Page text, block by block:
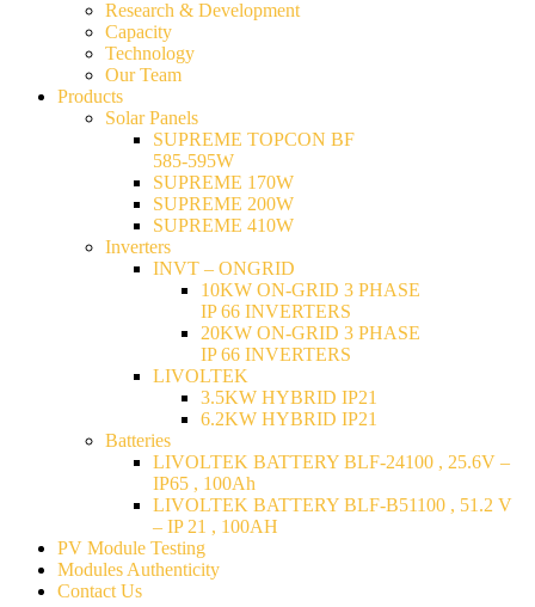
Research & Development
Capacity
Technology
Our Team
Products
Solar Panels
SUPREME TOPCON BF
585-595W
SUPREME 170W
SUPREME 200W
SUPREME 410W
Inverters
INVT – ONGRID
10KW ON-GRID 3 PHASE
IP 66 INVERTERS
20KW ON-GRID 3 PHASE
IP 66 INVERTERS
LIVOLTEK
3.5KW HYBRID IP21
6.2KW HYBRID IP21
Batteries
LIVOLTEK BATTERY BLF-24100 , 25.6V –
IP65 , 100Ah
LIVOLTEK BATTERY BLF-B51100 , 51.2 V
– IP 21 , 100AH
PV Module Testing
Modules Authenticity
Contact Us